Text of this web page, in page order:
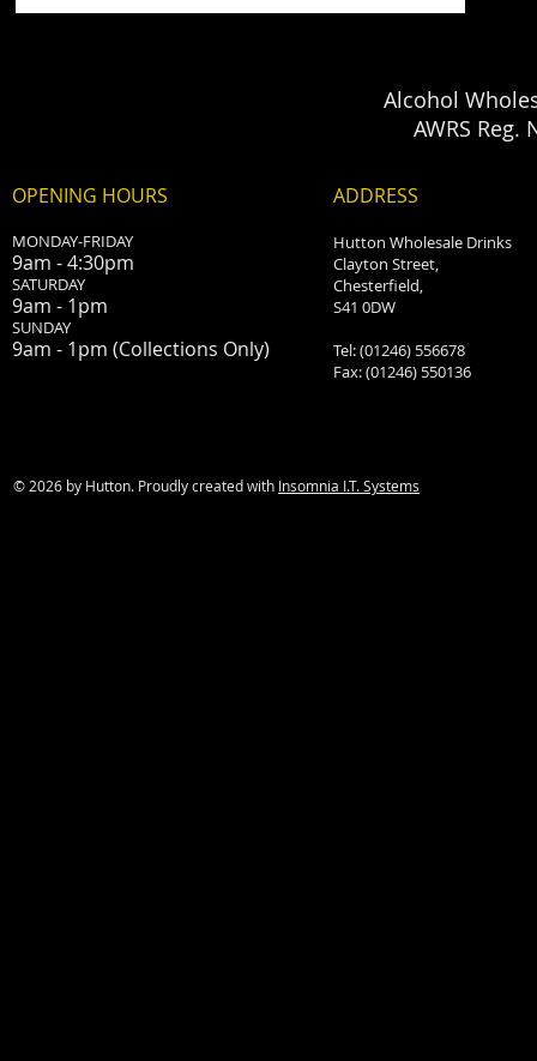
Alcohol
AWRS Reg.
© 2026 by Hutton. Proudly created with Insomnia I.T. Systems
OPENING HOURS
MONDAY-FRIDAY
9am - 4:30pm
SATURDAY
9am - 1pm
​SUNDAY
9am - 1pm (Collections Only)
ADDRESS
Hutton Wholesale Drinks
Clayton Street,
Chesterfield,
S41 0DW
Tel: (01246) 556678
Fax: (01246) 550136